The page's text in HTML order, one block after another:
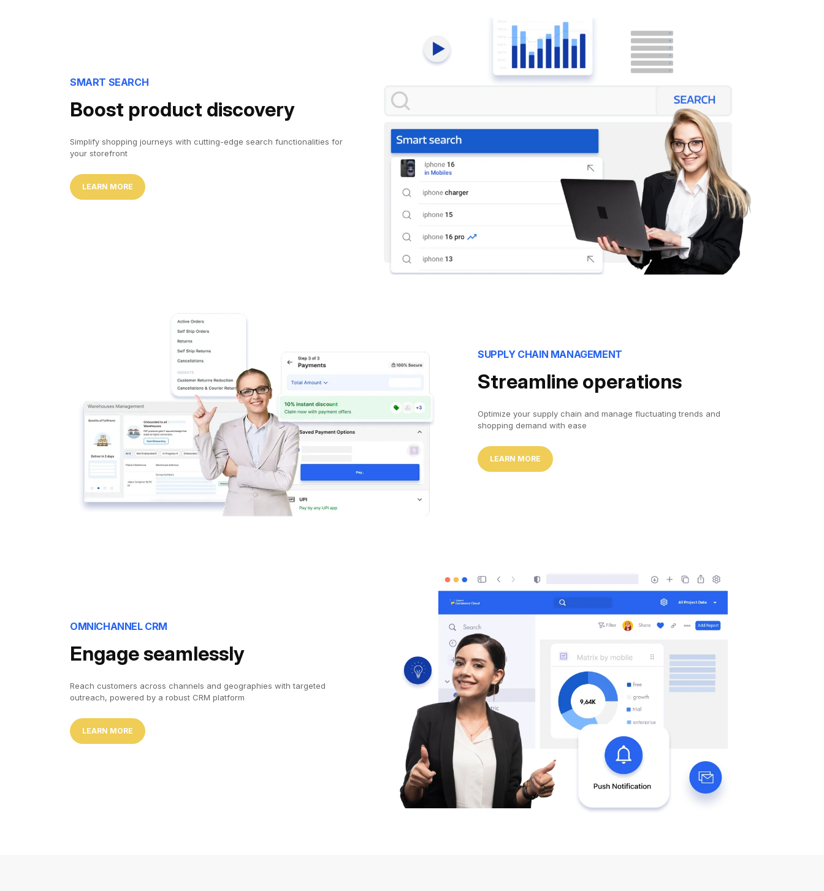
SMART SEARCH
Boost product discovery
Simplify shopping journeys with cutting-edge search functionalities for
your storefront
LEARN MORE
SUPPLY CHAIN MANAGEMENT
Streamline operations
Optimize your supply chain and manage fluctuating trends and
shopping demand with ease
LEARN MORE
OMNICHANNEL CRM
Engage seamlessly
Reach customers across channels and geographies with targeted
outreach, powered by a robust CRM platform
LEARN MORE